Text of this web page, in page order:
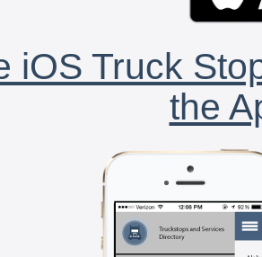
iOS Truck
the